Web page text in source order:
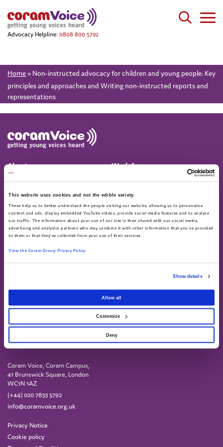
This website uses cookies and not the edible variety.
These help us to better understand the people visiting our website, allowing us to personalise
content and ads, display embedded YouTube videos, provide social media features and to analyse
our traffic. The information about your use of our site is then shared with our social media,
advertising and analytics partners who may combine it with other information that you've provided
to them or that they've collected from your use of their services.
View the Coram Group Privacy Policy
Show details
Allow all
Customize
Deny
Advocacy Helpline: 0808 800 5792
Home » Non-instructed advocacy for children and young people: Key
principles and approaches and Writing non-instructed reports and
representations
About
Annual Report & Accounts
Work for us
Advocacy helpline
Call 0808 800 5792
Text 07758 670369
Find us on social
Coram Voice, Coram Campus,
41 Brunswick Square, London
WC1N 1AZ
(+44) 020 7833 5792
info@coramvoice.org.uk
Privacy Notice
Cookie policy